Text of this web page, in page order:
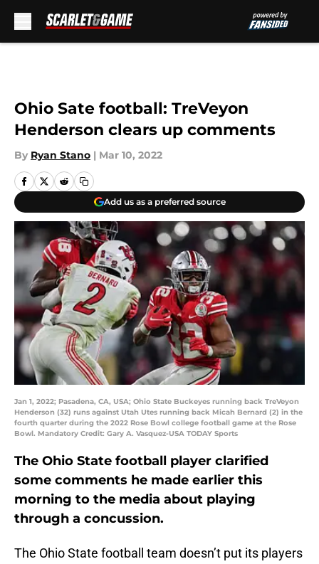
Ohio Sate football: TreVeyon
Henderson clears up comments
By Ryan Stano | Mar 10, 2022
Add us as a preferred source
Jan 1, 2022; Pasadena, CA, USA; Ohio State Buckeyes running back TreVeyon
Henderson (32) runs against Utah Utes running back Micah Bernard (2) in the
fourth quarter during the 2022 Rose Bowl college football game at the Rose
Bowl. Mandatory Credit: Gary A. Vasquez-USA TODAY Sports
The Ohio State football player clarified
some comments he made earlier this
morning to the media about playing
through a concussion.
The Ohio State football team doesn’t put its players